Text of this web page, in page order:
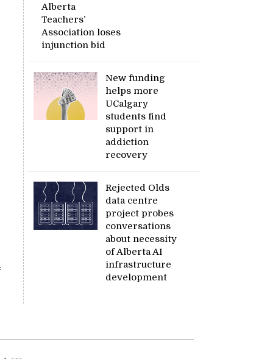
Alberta
Teachers’
Association loses
injunction bid
New funding
helps more
UCalgary
students find
support in
addiction
recovery
Rejected Olds
data centre
project probes
conversations
about necessity
of Alberta AI
infrastructure
development